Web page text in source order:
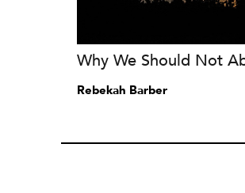
Why We Should Not
Rebekah Barber